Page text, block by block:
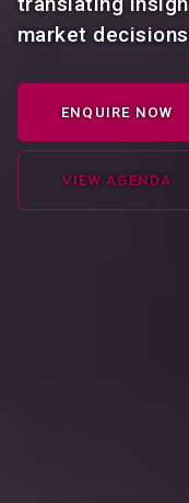
market
ENQUIRE NOW
VIEW AGENDA